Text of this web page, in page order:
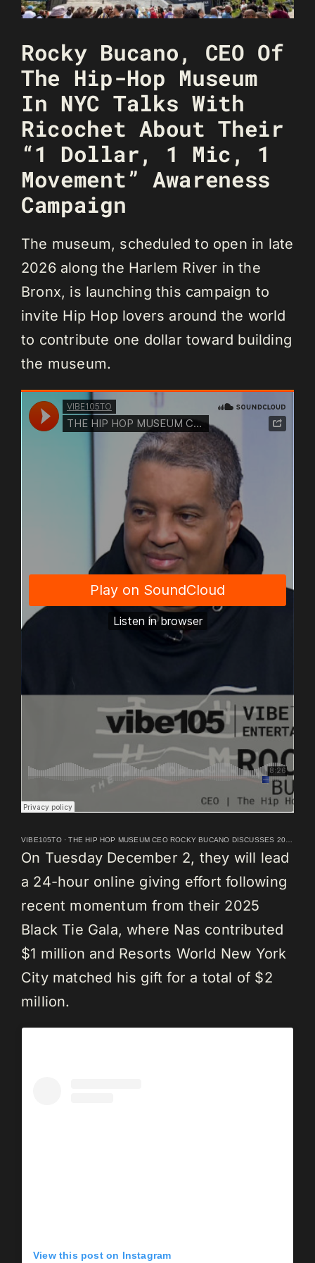
Rocky Bucano, CEO Of
The Hip-Hop Museum
In NYC Talks With
Ricochet About Their
“1 Dollar, 1 Mic, 1
Movement” Awareness
Campaign
The museum, scheduled to open in late
2026 along the Harlem River in the
Bronx, is launching this campaign to
invite Hip Hop lovers around the world
to contribute one dollar toward building
the museum.
VIBE105TO·THE HIP HOP MUSEUM CEO ROCKY BUCANO DISCUSSES 2026 LAUNCH
On Tuesday December 2, they will lead
a 24-hour online giving effort following
recent momentum from their 2025
Black Tie Gala, where Nas contributed
$1 million and Resorts World New York
City matched his gift for a total of $2
million.
View this post on Instagram